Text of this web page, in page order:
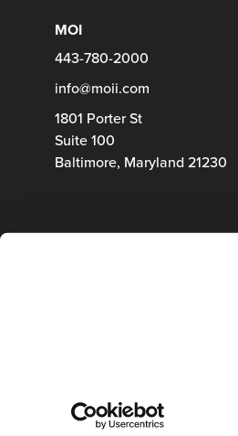
MOI
443-780-2000
info@moii.com
1801 Porter St
Suite 100
Baltimore, Maryland 21230